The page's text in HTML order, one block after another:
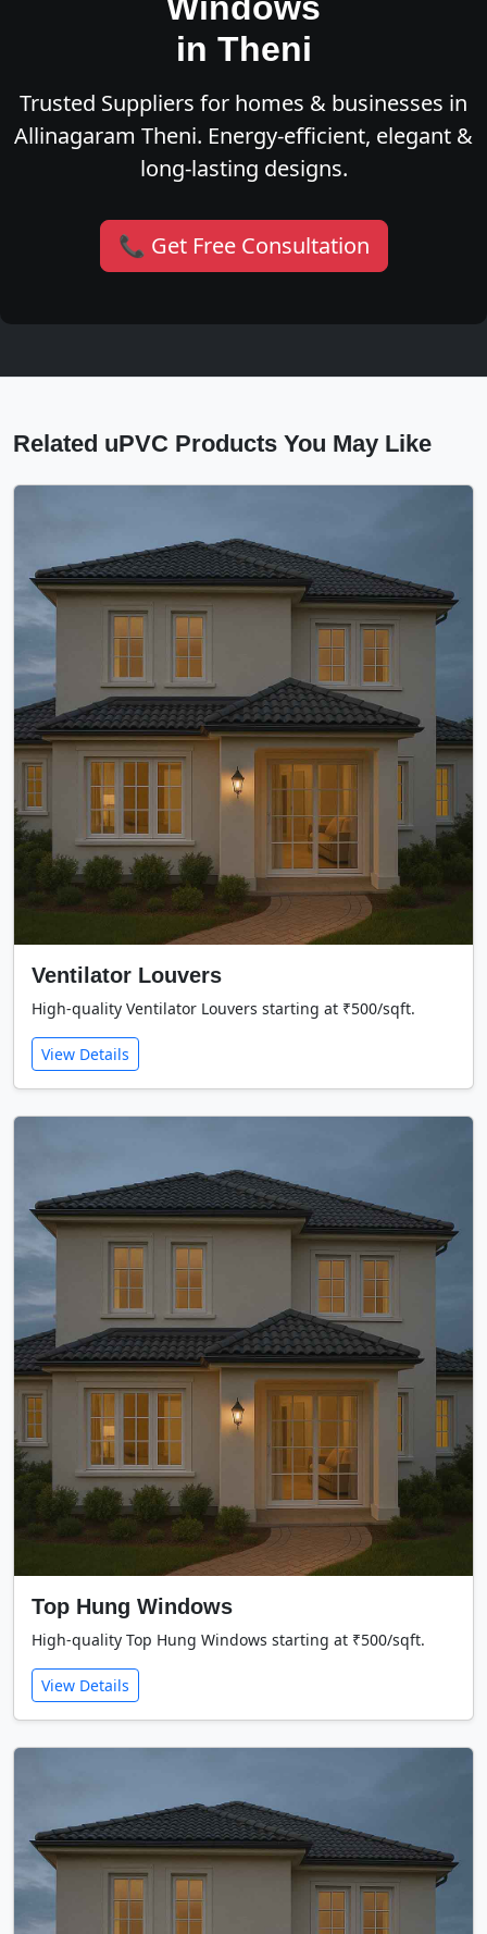
Windows
in Theni
Trusted Suppliers for homes & businesses in
Allinagaram Theni. Energy-efficient, elegant &
long-lasting designs.
📞 Get Free Consultation
Related uPVC Products You May Like
Ventilator Louvers
High-quality Ventilator Louvers starting at ₹500/sqft.
View Details
Top Hung Windows
High-quality Top Hung Windows starting at ₹500/sqft.
View Details